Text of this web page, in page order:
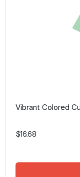
Vibrant Colored
$16.68